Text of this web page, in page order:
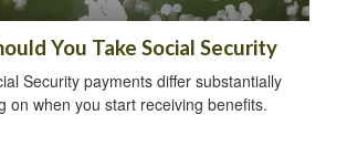
You Take Social Security
Security payments differ substantially
on when you start receiving benefits.